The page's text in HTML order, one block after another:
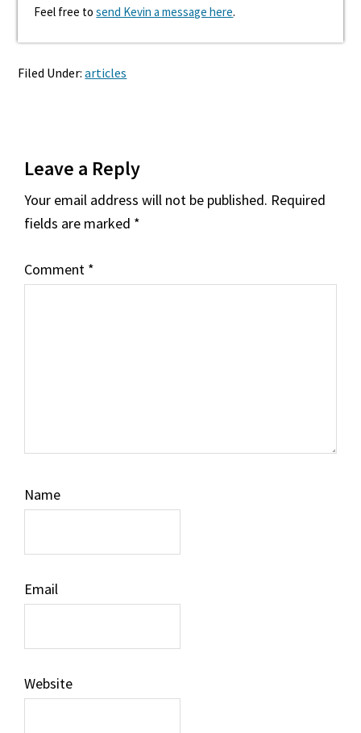
Feel free tosend Kevin a message here.
Filed Under:articles
Interactions
Leave a Reply
Your email address will not be published. Required
fields are marked *
Comment *
Name
Email
Website